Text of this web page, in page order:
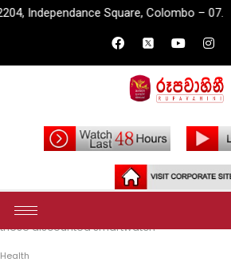
Colombo – 07. info@rupavahini.lk
Home
these discounted smartwatch
Health